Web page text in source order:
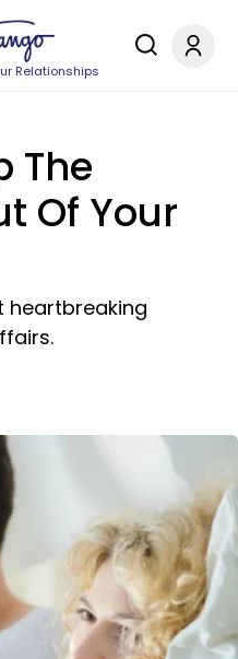
Relationships
The
Of Your
heartbreaking